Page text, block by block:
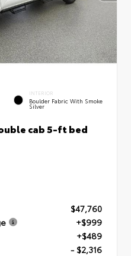
INTERIOR
Boulder Fabric With Smoke
Silver
cab 5-ft bed
$47,760
+$999
+$489
- $2,316